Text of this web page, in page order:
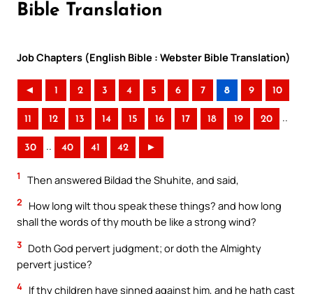
Bible Translation
Job Chapters (English Bible : Webster Bible Translation)
◄ 1 2 3 4 5 6 7 8 9 10
11 12 13 14 15 16 17 18 19 20 ..
30 .. 40 41 42 ►
1 Then answered Bildad the Shuhite, and said,
2
How long wilt thou speak these things? and how long
shall the words of thy mouth be like a strong wind?
3 Doth God pervert judgment; or doth the Almighty
pervert justice?
4 If thy children have sinned against him, and he hath cast